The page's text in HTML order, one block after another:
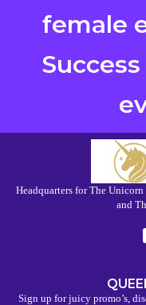
female
Headquarters for The
and
Sign up for juicy promo’s,